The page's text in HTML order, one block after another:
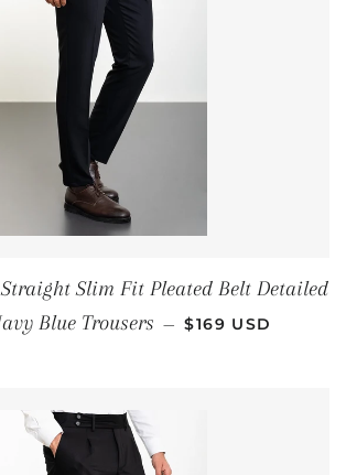
Slim Fit Pleated Belt Detailed
Blue Trousers — REGULAR PRICE
$169 USD